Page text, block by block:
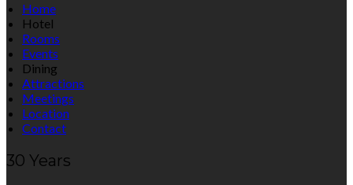
Home
Hotel
Rooms
Events
Dining
Attractions
Meetings
Location
Contact
30 Years